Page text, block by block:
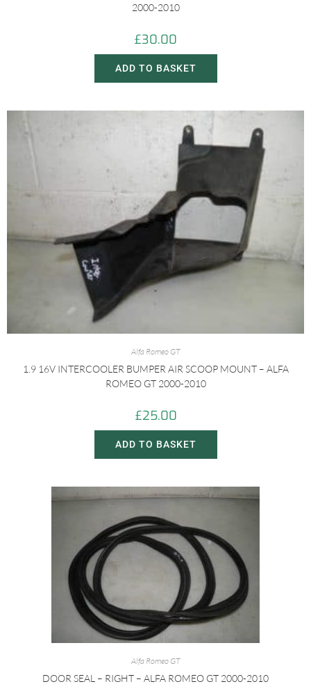
2000-2010
£30.00
ADD TO BASKET
Alfa Romeo GT
1.9 16V INTERCOOLER BUMPER AIR SCOOP MOUNT – ALFA
ROMEO GT 2000-2010
£25.00
ADD TO BASKET
Alfa Romeo GT
DOOR SEAL – RIGHT – ALFA ROMEO GT 2000-2010